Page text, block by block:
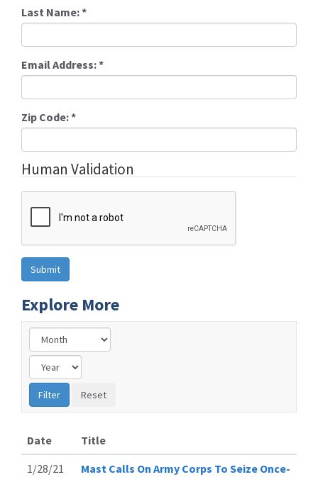
Last Name:*
Email Address:*
Zip Code:*
Human Validation
Explore More
Date
Title
1/28/21
Mast Calls On Army Corps To Seize Once-